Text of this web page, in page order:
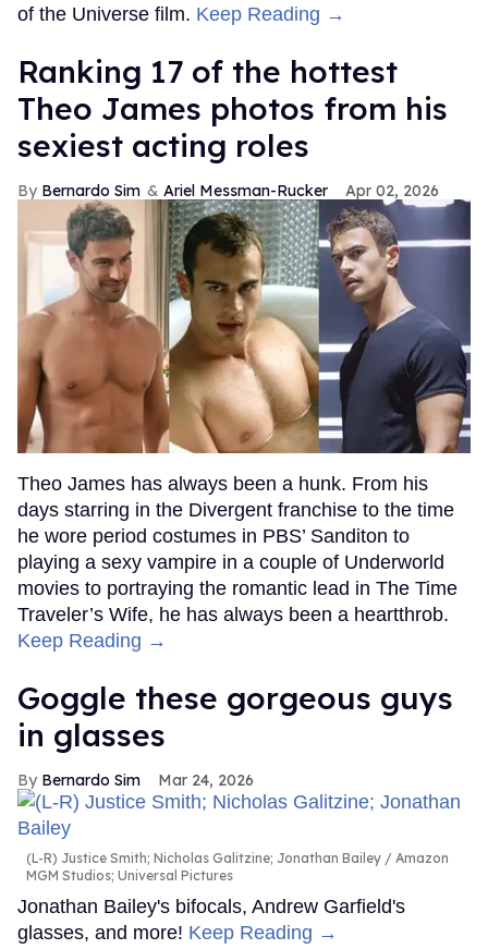
of the Universe film. Keep Reading →
Ranking 17 of the hottest
Theo James photos from his
sexiest acting roles
Bernardo Sim Ariel Messman-Rucker Apr 02, 2026
Theo James has always been a hunk. From his
days starring in the Divergent franchise to the time
he wore period costumes in PBS’ Sanditon to
playing a sexy vampire in a couple of Underworld
movies to portraying the romantic lead in The Time
Traveler’s Wife, he has always been a heartthrob.
Keep Reading →
Goggle these gorgeous guys
in glasses
Bernardo Sim Mar 24, 2026
(L-R) Justice Smith; Nicholas Galitzine; Jonathan Bailey
Amazon
MGM Studios; Universal Pictures
Jonathan Bailey's bifocals, Andrew Garfield's
glasses, and more! Keep Reading →